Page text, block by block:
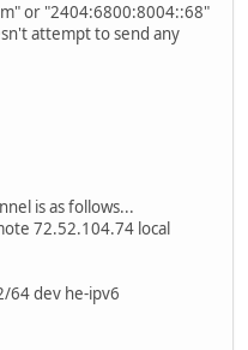
or "2404:6800:8004::68"
attempt to send any
is as follows...
72.52.104.74 local
64 dev he-ipv6